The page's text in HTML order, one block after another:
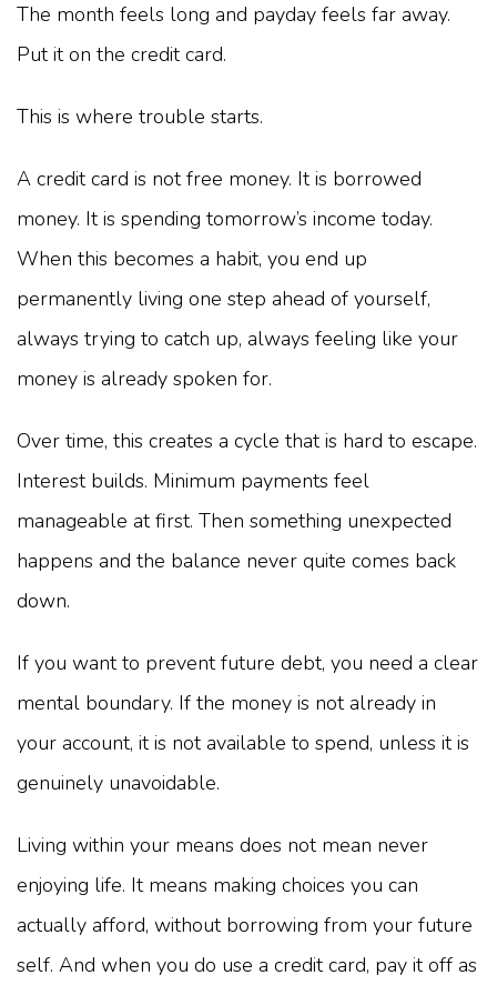
The month feels long and payday feels far away.
Put it on the credit card.
This is where trouble starts.
A credit card is not free money. It is borrowed
money. It is spending tomorrow’s income today.
When this becomes a habit, you end up
permanently living one step ahead of yourself,
always trying to catch up, always feeling like your
money is already spoken for.
Over time, this creates a cycle that is hard to escape.
Interest builds. Minimum payments feel
manageable at first. Then something unexpected
happens and the balance never quite comes back
down.
If you want to prevent future debt, you need a clear
mental boundary. If the money is not already in
your account, it is not available to spend, unless it is
genuinely unavoidable.
Living within your means does not mean never
enjoying life. It means making choices you can
actually afford, without borrowing from your future
self. And when you do use a credit card, pay it off as